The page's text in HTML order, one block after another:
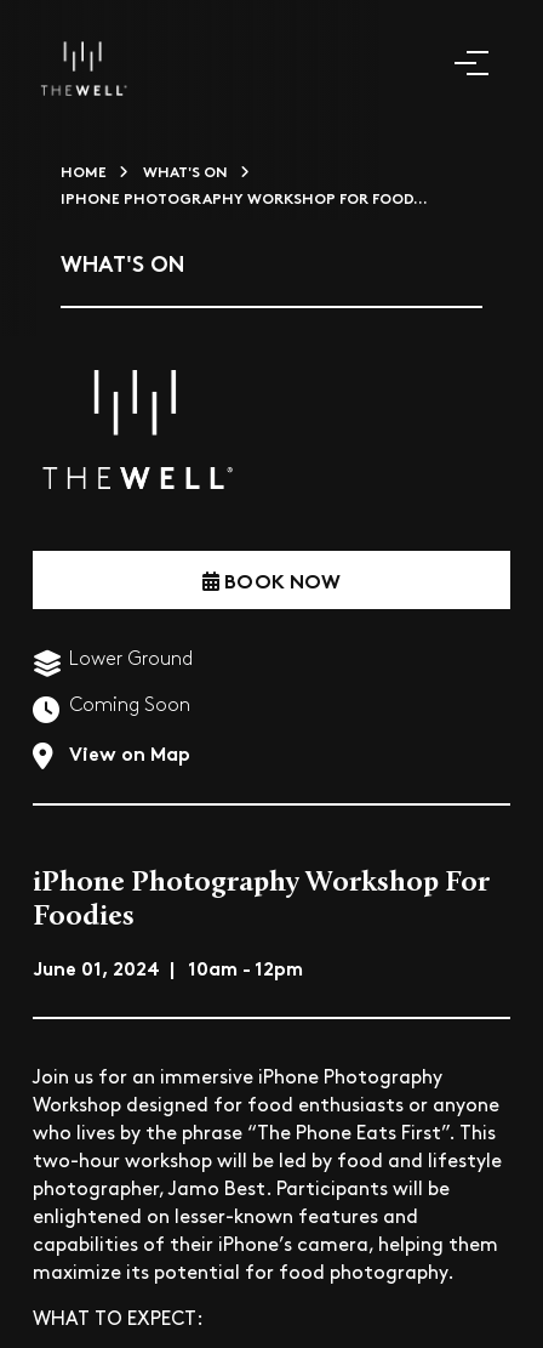
HOME
WHAT'S ON
IPHONE PHOTOGRAPHY WORKSHOP FOR FOOD...
WHAT'S ON
BOOK NOW
Lower Ground
Coming Soon
View on Map
iPhone Photography Workshop For
Foodies
June 01, 2024 | 10am - 12pm
Join us for an immersive iPhone Photography
Workshop designed for food enthusiasts or anyone
who lives by the phrase “The Phone Eats First”. This
two-hour workshop will be led by food and lifestyle
photographer, Jamo Best. Participants will be
enlightened on lesser-known features and
capabilities of their iPhone’s camera, helping them
maximize its potential for food photography.
WHAT TO EXPECT: